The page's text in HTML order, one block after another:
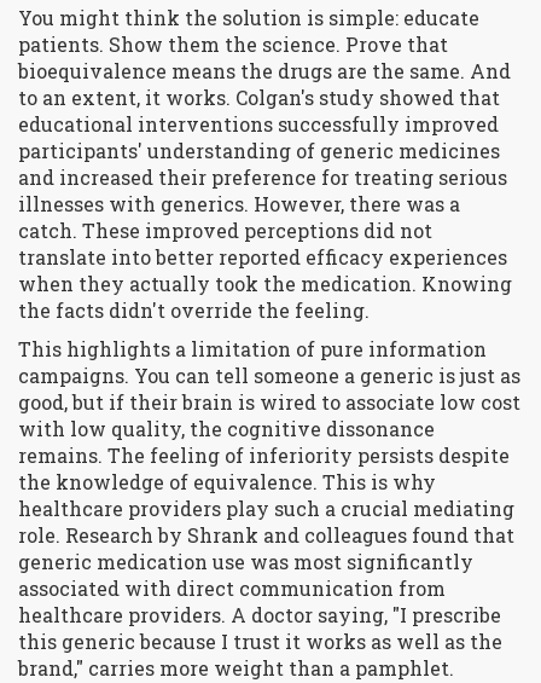
You might think the solution is simple: educate
patients. Show them the science. Prove that
bioequivalence means the drugs are the same. And
to an extent, it works. Colgan's study showed that
educational interventions successfully improved
participants' understanding of generic medicines
and increased their preference for treating serious
illnesses with generics. However, there was a
catch. These improved perceptions did not
translate into better reported efficacy experiences
when they actually took the medication. Knowing
the facts didn't override the feeling.
This highlights a limitation of pure information
campaigns. You can tell someone a generic is just as
good, but if their brain is wired to associate low cost
with low quality, the cognitive dissonance
remains. The feeling of inferiority persists despite
the knowledge of equivalence. This is why
healthcare providers play such a crucial mediating
role. Research by Shrank and colleagues found that
generic medication use was most significantly
associated with direct communication from
healthcare providers. A doctor saying, "I prescribe
this generic because I trust it works as well as the
brand," carries more weight than a pamphlet.